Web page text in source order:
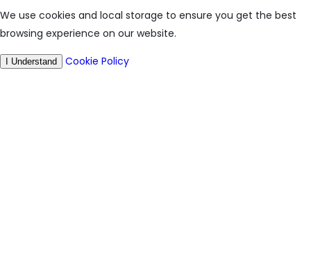
We use cookies and local storage to ensure you get the best
browsing experience on our website.
I Understand Cookie Policy